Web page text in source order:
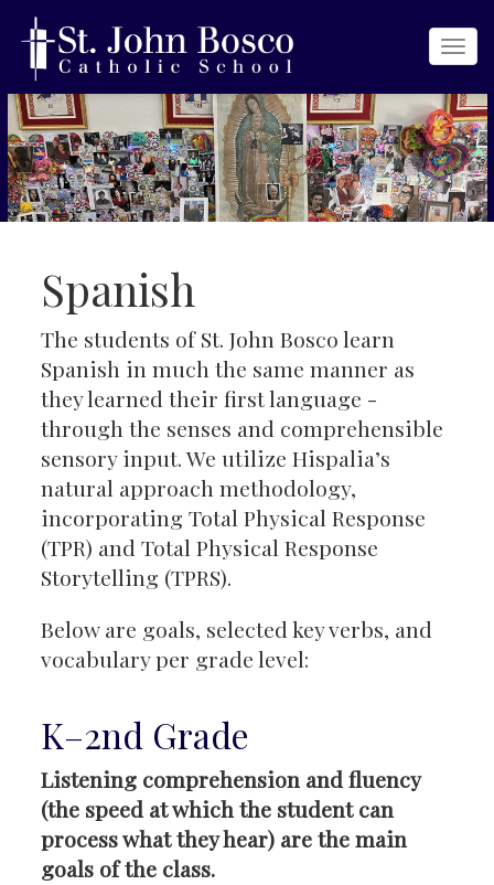
Spanish
The students of St. John Bosco learn
Spanish in much the same manner as
they learned their first language -
through the senses and comprehensible
sensory input. We utilize Hispalia’s
natural approach methodology,
incorporating Total Physical Response
(TPR) and Total Physical Response
Storytelling (TPRS).
Below are goals, selected key verbs, and
vocabulary per grade level:
K–2nd Grade
Listening comprehension and fluency
(the speed at which the student can
process what they hear) are the main
goals of the class.